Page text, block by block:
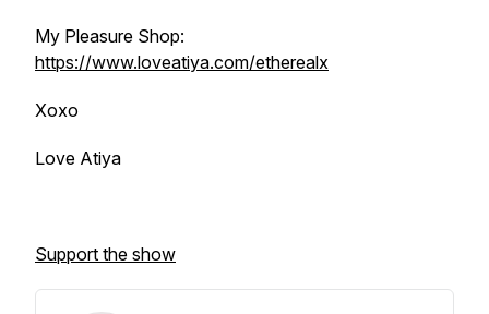
My Pleasure Shop:
https://www.loveatiya.com/etherealx
Xoxo
Love Atiya
Support the show